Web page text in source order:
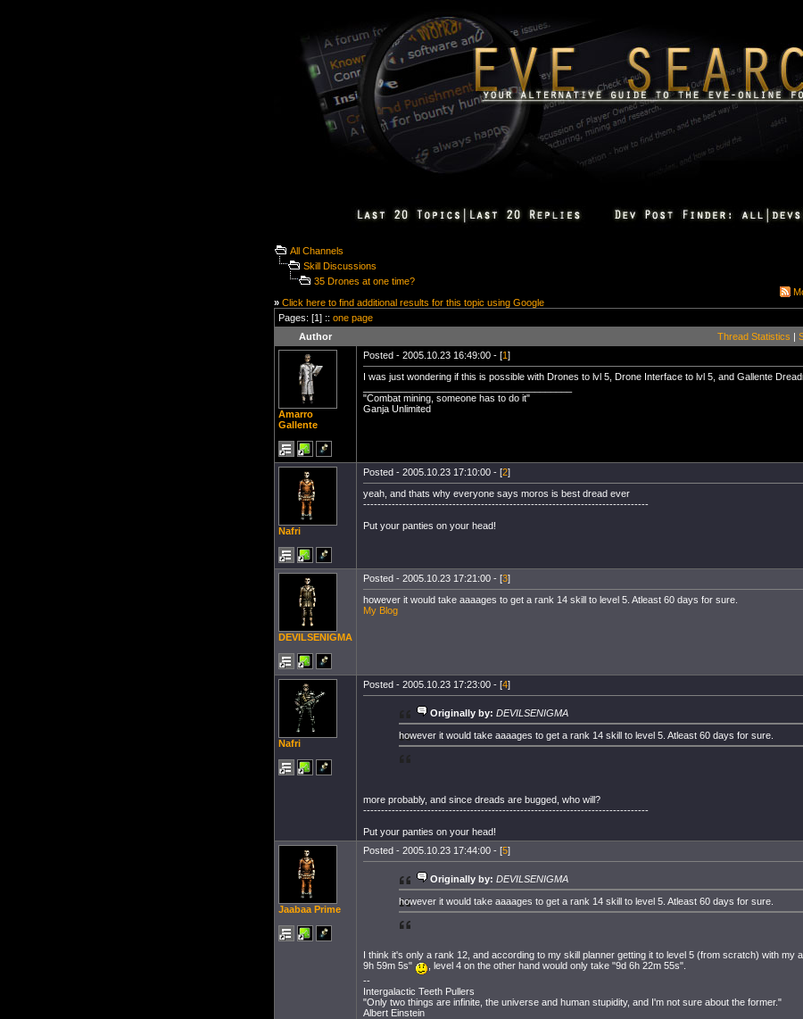
All Channels
Skill Discussions
35 Drones at one time?
» Click here to find additional results for this topic using Google
Pages: [1] :: one page
Author
Thread Statistics |
Amarro
Gallente
Posted - 2005.10.23 16:49:00 - [1]
I was just wondering if this is possible with Drones to lvl 5, Drone Interface to lvl 5, and Gallente
"Combat mining, someone has to do it"
Ganja Unlimited
Nafri
Posted - 2005.10.23 17:10:00 - [2]
yeah, and thats why everyone says moros is best dread ever
--------------------------------------------------------------------------------
Put your panties on your head!
DEVILSENIGMA
Posted - 2005.10.23 17:21:00 - [3]
however it would take aaaages to get a rank 14 skill to level 5. Atleast 60 days for sure.
My Blog
Nafri
Posted - 2005.10.23 17:23:00 - [4]
Originally by: DEVILSENIGMA
however it would take aaaages to get a rank 14 skill to level 5. Atleast 60 days for sure.
more probably, and since dreads are bugged, who will?
--------------------------------------------------------------------------------
Put your panties on your head!
Jaabaa Prime
Posted - 2005.10.23 17:44:00 - [5]
Originally by: DEVILSENIGMA
however it would take aaaages to get a rank 14 skill to level 5. Atleast 60 days for sure.
I think it's only a rank 12, and according to my skill planner getting it to level 5 (from scratch) with my
9h 59m 5s"
, level 4 on the other hand would only take "9d 6h 22m 55s".
--
Intergalactic Teeth Pullers
"Only two things are infinite, the universe and human stupidity, and I'm not sure about the former."
Albert Einstein